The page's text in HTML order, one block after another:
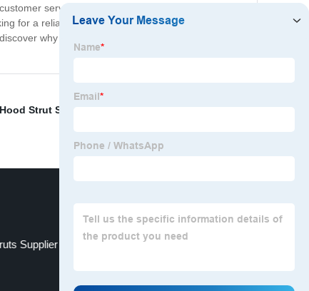
service to all of our clients, ensuring that
for a reliable supplier, we are confident that we
why we are the best small gas struts supplier
Hood Strut Suppliers
Supplier China Hydraulic Hood Lift